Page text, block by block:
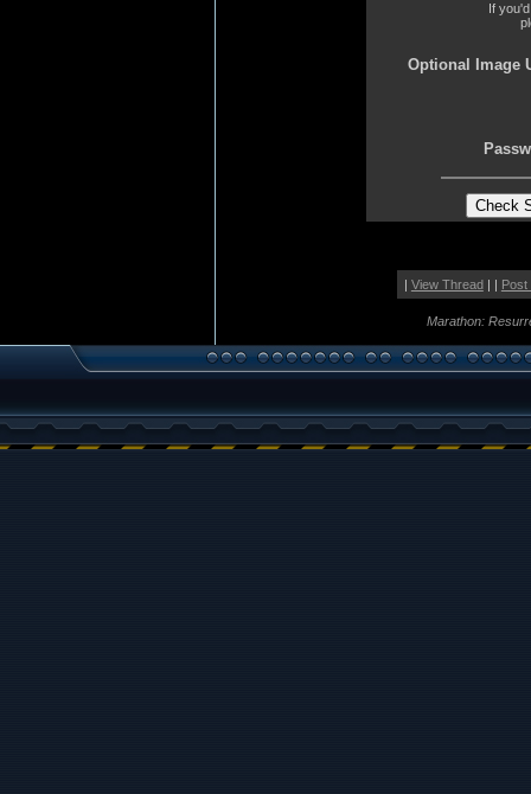
If
Optional Image
| View Thread| | Post
Marathon: